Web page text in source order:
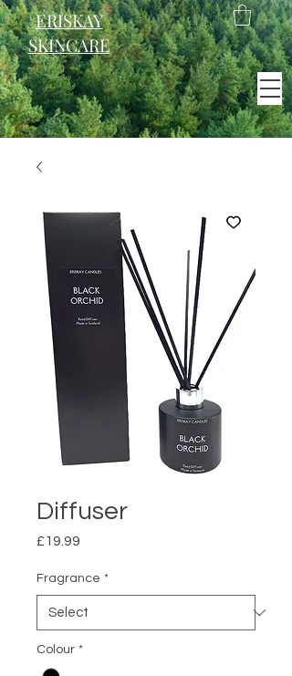
ERISKAY
SKINCARE
Scotland
Diffuser
£19.99
Fragrance *
Colour *